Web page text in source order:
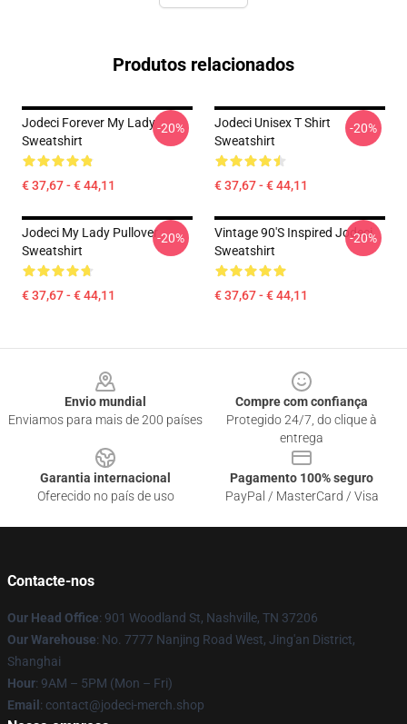
Produtos relacionados
Jodeci Forever My Lady
Sweatshirt
€ 37,67 - € 44,11
-20%
Jodeci Unisex T Shirt
Sweatshirt
€ 37,67 - € 44,11
-20%
Jodeci My Lady Pullover
Sweatshirt
€ 37,67 - € 44,11
-20%
Vintage 90's Inspired Jodeci
Sweatshirt
€ 37,67 - € 44,11
-20%
Envio mundial
Enviamos para mais de 200 países
Compre com confiança
Protegido 24/7, do clique à
entrega
Garantia internacional
Oferecido no país de uso
Pagamento 100% seguro
PayPal / MasterCard / Visa
Contacte-nos
Our Head Office: 901 Woodland St, Nashville, TN 37206
Our Warehouse: No. 7777 Nanjing Road West, Jing'an District,
Shanghai
Hour: 9AM – 5PM (Mon – Fri)
Email : contact@jodeci-merch.shop